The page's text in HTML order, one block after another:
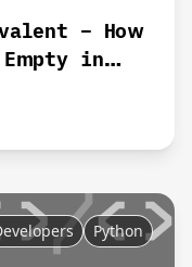
– How
in
Python